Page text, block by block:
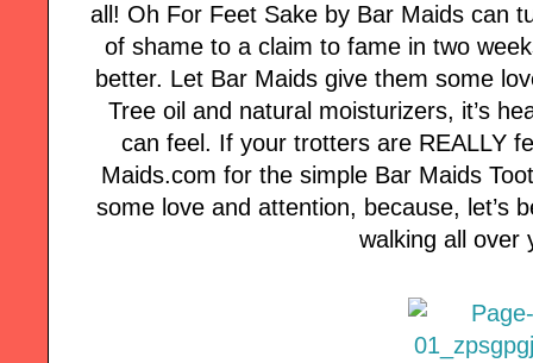
all! Oh For Feet Sake by Bar Maids can
of shame to a claim to fame in two
better. Let Bar Maids give them some
Tree oil and natural moisturizers, it’s
can feel. If your trotters are REALLY
Maids.com for the simple Bar Maids
some love and attention, because, let’s
walking all over